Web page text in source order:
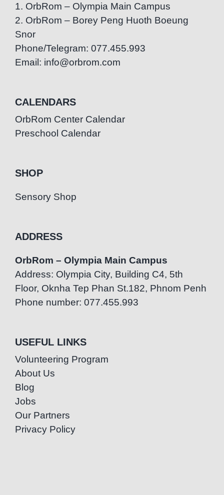
1. OrbRom – Olympia Main Campus
2. OrbRom – Borey Peng Huoth Boeung
Snor
Phone/Telegram: 077.455.993
Email: info@orbrom.com
CALENDARS
OrbRom Center Calendar
Preschool Calendar
SHOP
Sensory Shop
ADDRESS
OrbRom – Olympia Main Campus
Address: Olympia City, Building C4, 5th
Floor, Oknha Tep Phan St.182, Phnom Penh
Phone number: 077.455.993
USEFUL LINKS
Volunteering Program
About Us
Blog
Jobs
Our Partners
Privacy Policy